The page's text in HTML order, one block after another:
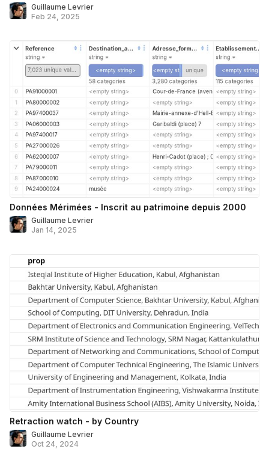
Guillaume Levrier
Feb 24, 2025
Données Mérimées - Inscrit au patrimoine depuis 2000
Guillaume Levrier
Jan 14, 2025
Retraction watch - by Country
Guillaume Levrier
Oct 24, 2024